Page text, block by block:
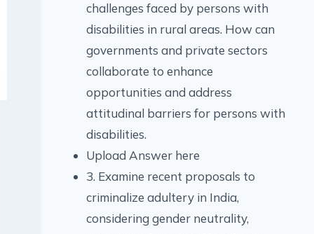
challenges faced by persons with
disabilities in rural areas. How can
governments and private sectors
collaborate to enhance
opportunities and address
attitudinal barriers for persons with
disabilities.
Upload Answer here
3. Examine recent proposals to
criminalize adultery in India,
considering gender neutrality,